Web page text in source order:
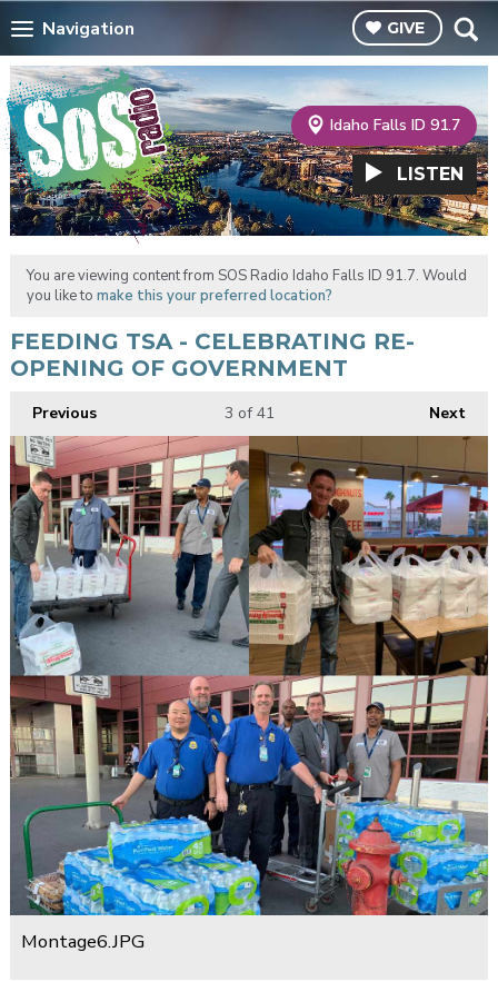
Navigation GIVE
Idaho Falls ID 91.7
LISTEN
You are viewing content from SOS Radio Idaho Falls ID 91.7. Would
you like to make this your preferred location?
FEEDING TSA - CELEBRATING RE-
OPENING OF GOVERNMENT
Previous Next
3 of 41
Montage6.JPG